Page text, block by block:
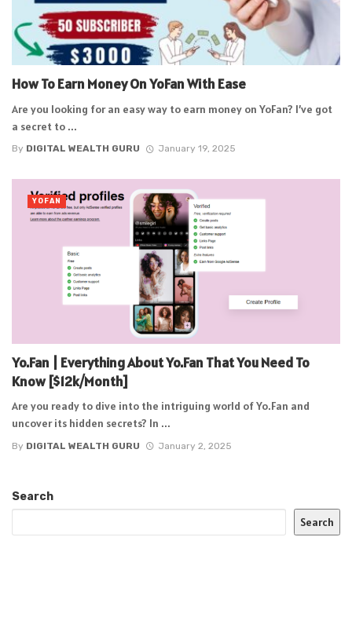
How To Earn Money On YoFan With Ease
Are you looking for an easy way to earn money on YoFan? I’ve got
a secret to ...
By DIGITAL WEALTH GURU January 19, 2025
Yo.Fan | Everything About Yo.Fan That You Need To
Know [$12k/Month]
Are you ready to dive into the intriguing world of Yo.Fan and
uncover its hidden secrets? In ...
By DIGITAL WEALTH GURU January 2, 2025
YOFAN
Search
Search